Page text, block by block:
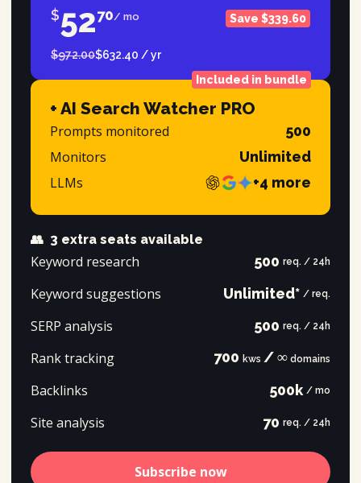
$5270/ mo Save $339.60
$972.00$632.40 / yr
Included in bundle
+ AI Search Watcher PRO
Prompts monitored 500
Monitors Unlimited
LLMs +4 more
👥 3 extra seats available
Keyword research 500 req. / 24h
Keyword suggestions Unlimited* / req.
SERP analysis 500 req. / 24h
Rank tracking 700 kws / ∞ domains
Backlinks 500k / mo
Site analysis 70 req. / 24h
Subscribe now